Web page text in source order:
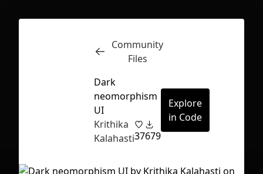
Inspect
Community
Files
Dark
neomorphism
UI
Krithika
Kalahasti37679
Explore
in Code